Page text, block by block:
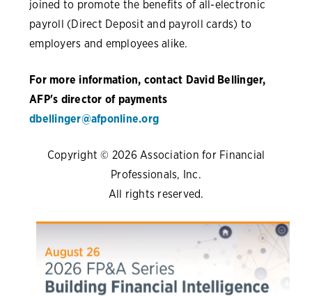
joined to promote the benefits of all-electronic
payroll (Direct Deposit and payroll cards) to
employers and employees alike.
For more information, contact David Bellinger,
AFP's director of payments
dbellinger@afponline.org
Copyright © 2026 Association for Financial
Professionals, Inc.
All rights reserved.